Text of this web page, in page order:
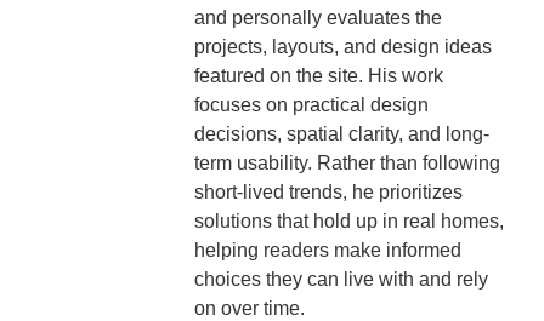
and personally evaluates the
projects, layouts, and design ideas
featured on the site. His work
focuses on practical design
decisions, spatial clarity, and long-
term usability. Rather than following
short-lived trends, he prioritizes
solutions that hold up in real homes,
helping readers make informed
choices they can live with and rely
on over time.